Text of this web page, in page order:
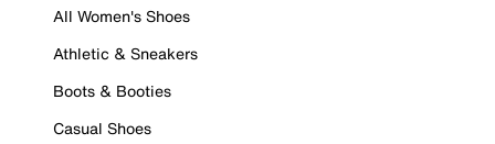
All Women's Shoes
Athletic & Sneakers
Boots & Booties
Casual Shoes